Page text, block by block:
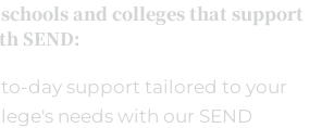
and colleges that support
SEND:
day support tailored to your
needs with our SEND